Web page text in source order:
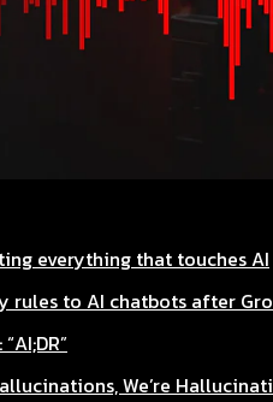
everything that touches AI
rules to AI chatbots after
We’re